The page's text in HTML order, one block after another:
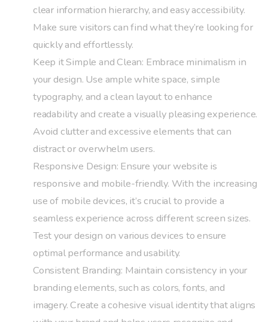
clear information hierarchy, and easy accessibility.
Make sure visitors can find what they’re looking for
quickly and effortlessly.
Keep it Simple and Clean: Embrace minimalism in
your design. Use ample white space, simple
typography, and a clean layout to enhance
readability and create a visually pleasing experience.
Avoid clutter and excessive elements that can
distract or overwhelm users.
Responsive Design: Ensure your website is
responsive and mobile-friendly. With the increasing
use of mobile devices, it’s crucial to provide a
seamless experience across different screen sizes.
Test your design on various devices to ensure
optimal performance and usability.
Consistent Branding: Maintain consistency in your
branding elements, such as colors, fonts, and
imagery. Create a cohesive visual identity that aligns